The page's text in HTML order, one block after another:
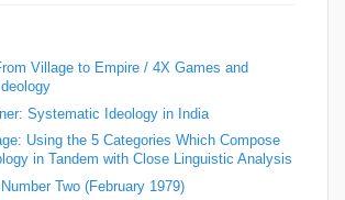
Village to Empire / 4X Games and
Systematic Ideology in India
Using the 5 Categories Which Compose
in Tandem with Close Linguistic Analysis
Two (February 1979)